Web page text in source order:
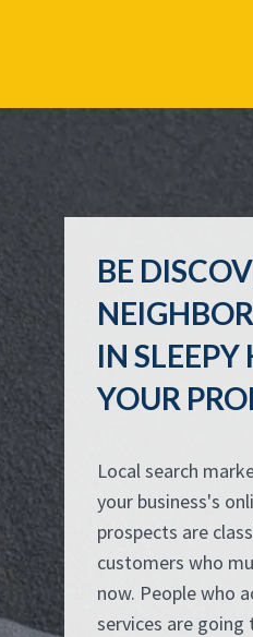
BE
IN
YOUR
Local search
your business's
prospects are
customers who
now. People who
services are